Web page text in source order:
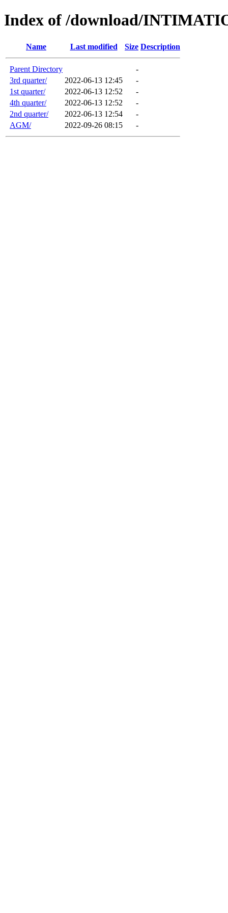
Index of /download/
Name Last modified Size Description
Parent Directory
-
3rd quarter/
2022-06-13 12:45
-
1st quarter/
2022-06-13 12:52
-
4th quarter/
2022-06-13 12:52
-
2nd quarter/
2022-06-13 12:54
-
AGM/
2022-09-26 08:15 -